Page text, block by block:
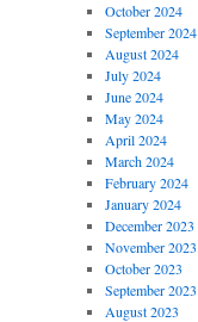
October 2024
September 2024
August 2024
July 2024
June 2024
May 2024
April 2024
March 2024
February 2024
January 2024
December 2023
November 2023
October 2023
September 2023
August 2023